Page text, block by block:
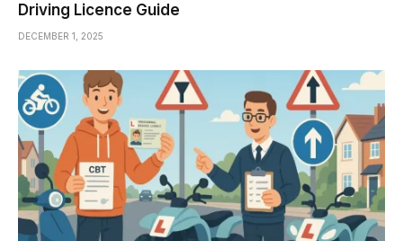
Driving Licence Guide
DECEMBER 1, 2025